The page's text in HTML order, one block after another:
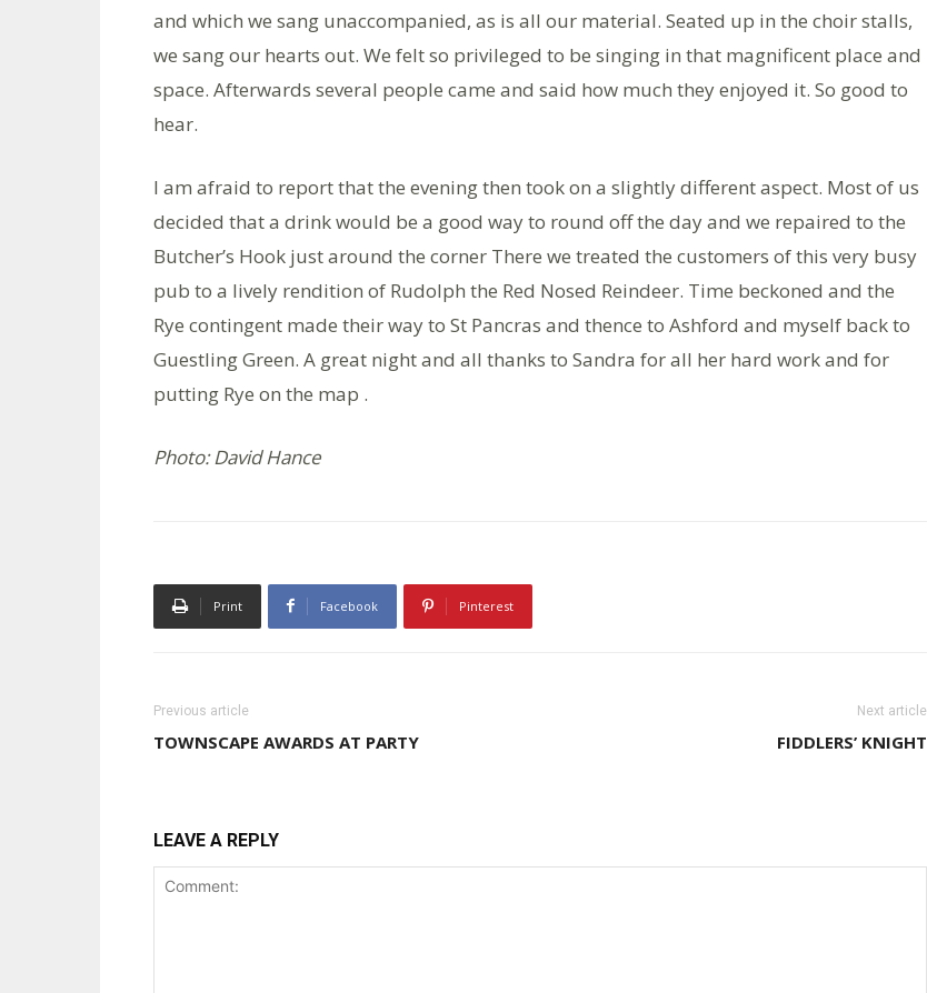
and which we sang unaccompanied, as is all our material. Seated up in the choir stalls,
we sang our hearts out. We felt so privileged to be singing in that magnificent place and
space. Afterwards several people came and said how much they enjoyed it. So good to
hear.
I am afraid to report that the evening then took on a slightly different aspect. Most of us
decided that a drink would be a good way to round off the day and we repaired to the
Butcher’s Hook just around the corner There we treated the customers of this very busy
pub to a lively rendition of Rudolph the Red Nosed Reindeer. Time beckoned and the
Rye contingent made their way to St Pancras and thence to Ashford and myself back to
Guestling Green. A great night and all thanks to Sandra for all her hard work and for
putting Rye on the map .
Photo: David Hance
Print Facebook Pinterest
Previous article
TOWNSCAPE AWARDS AT PARTY
Next article
FIDDLERS’ KNIGHT
LEAVE A REPLY